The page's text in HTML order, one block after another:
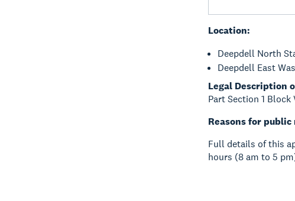
Location:
Deepdell North
Deepdell East
Legal Description
Part Section 1 Block
Reasons for
Full details of this
hours (8 am to 5